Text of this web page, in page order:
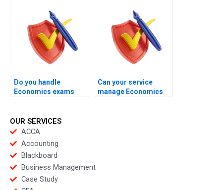
Do you handle
Economics exams
Can your service
manage Economics
OUR SERVICES
ACCA
Accounting
Blackboard
Business Management
Case Study